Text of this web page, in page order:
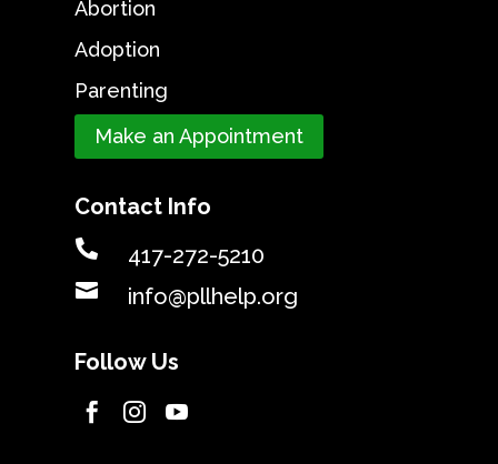
Abortion
Adoption
Parenting
Make an Appointment
Contact Info
 417-272-5210
 info@pllhelp.org
Follow Us
  